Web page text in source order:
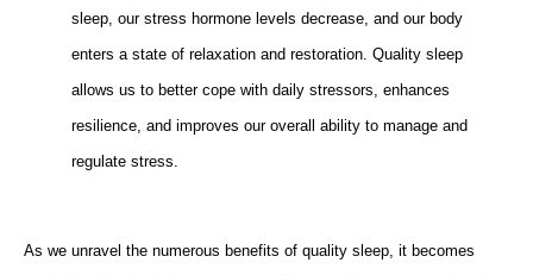
sleep, our stress hormone levels decrease, and our body
enters a state of relaxation and restoration. Quality sleep
allows us to better cope with daily stressors, enhances
resilience, and improves our overall ability to manage and
regulate stress.
As we unravel the numerous benefits of quality sleep, it becomes